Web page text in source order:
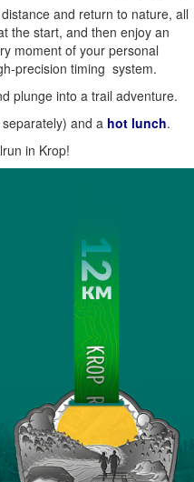
and return to nature, all
the start, and then enjoy an
moment of your personal
precision timing system.
plunge into a trail adventure.
and a hot lunch.
in Krop!